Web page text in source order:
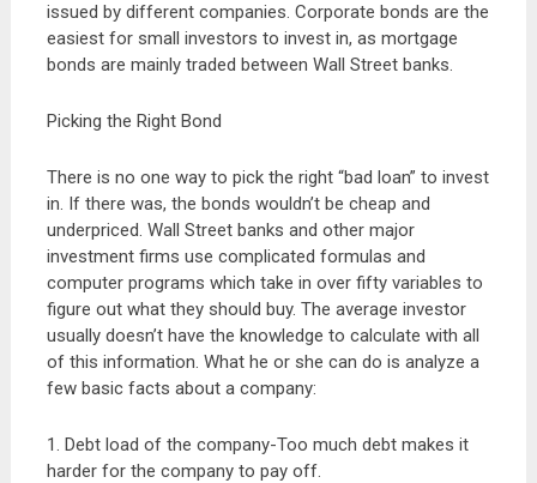
issued by different companies. Corporate bonds are the
easiest for small investors to invest in, as mortgage
bonds are mainly traded between Wall Street banks.
Picking the Right Bond
There is no one way to pick the right “bad loan” to invest
in. If there was, the bonds wouldn’t be cheap and
underpriced. Wall Street banks and other major
investment firms use complicated formulas and
computer programs which take in over fifty variables to
figure out what they should buy. The average investor
usually doesn’t have the knowledge to calculate with all
of this information. What he or she can do is analyze a
few basic facts about a company:
1. Debt load of the company-Too much debt makes it
harder for the company to pay off.